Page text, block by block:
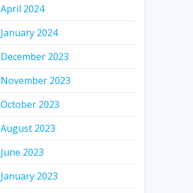
April 2024
January 2024
December 2023
November 2023
October 2023
August 2023
June 2023
January 2023